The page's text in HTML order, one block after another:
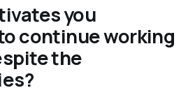
you
continue working
the